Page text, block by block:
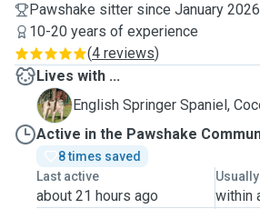
Pawshake sitter since January 2026
10-20 years of experience
(4 reviews)
Lives with ...
C
English Springer Spaniel,
Active in the Pawshake
8 times saved
Last active
about 21 hours ago within